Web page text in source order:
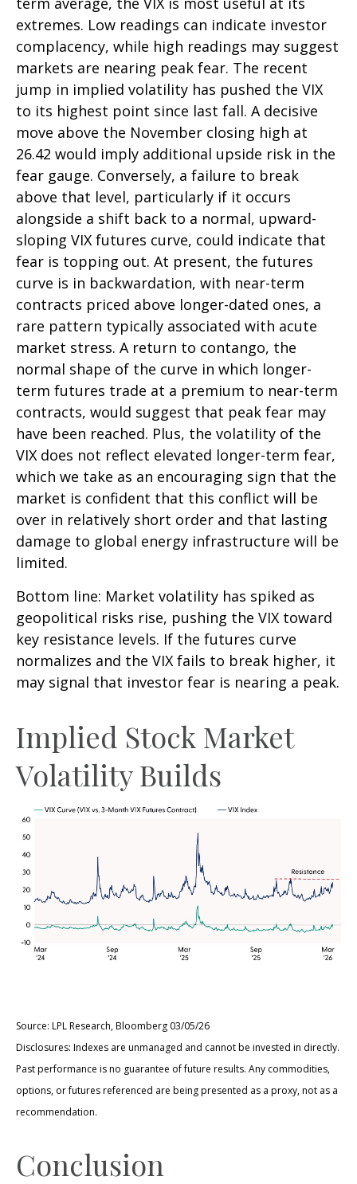
extremes. Low readings can indicate investor
complacency, while high readings may suggest
markets are nearing peak fear. The recent
jump in implied volatility has pushed the VIX
to its highest point since last fall. A decisive
move above the November closing high at
26.42 would imply additional upside risk in the
fear gauge. Conversely, a failure to break
above that level, particularly if it occurs
alongside a shift back to a normal, upward-
sloping VIX futures curve, could indicate that
fear is topping out. At present, the futures
curve is in backwardation, with near-term
contracts priced above longer-dated ones, a
rare pattern typically associated with acute
market stress. A return to contango, the
normal shape of the curve in which longer-
term futures trade at a premium to near-term
contracts, would suggest that peak fear may
have been reached. Plus, the volatility of the
VIX does not reflect elevated longer-term fear,
which we take as an encouraging sign that the
market is confident that this conflict will be
over in relatively short order and that lasting
damage to global energy infrastructure will be
limited.
Bottom line: Market volatility has spiked as
geopolitical risks rise, pushing the VIX toward
key resistance levels. If the futures curve
normalizes and the VIX fails to break higher, it
may signal that investor fear is nearing a peak.
Implied Stock Market
Volatility Builds
Source: LPL Research, Bloomberg 03/05/26
Disclosures: Indexes are unmanaged and cannot be invested in directly.
Past performance is no guarantee of future results. Any commodities,
options, or futures referenced are being presented as a proxy, not as a
recommendation.
Conclusion